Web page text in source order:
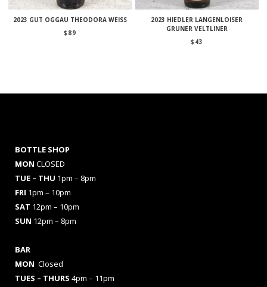
2023 GUT OGGAU THEODORA WEISS
$ 89
2023 HIEDLER LANGENLOISER
GRUNER VELTLINER
$ 43
BOTTLE SHOP
MON CLOSED
TUE – THU 1pm – 8pm
FRI 1pm – 10pm
SAT 12pm – 10pm
SUN 12pm – 8pm
BAR
MON Closed
TUES – THURS 4pm – 11pm